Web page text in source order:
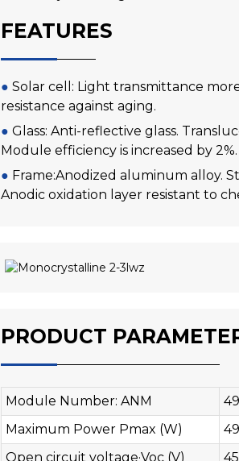
FEATURES
● Solar cell: Light transmittance
resistance against aging.
● Glass: Anti-reflective glass.
Module efficiency is increased by 2%.
● Frame:Anodized aluminum alloy.
Anodic oxidation layer resistant to
PRODUCT
Module Number: ANM
Maximum Power Pmax (W)
Open circuit voltage·Voc (V)